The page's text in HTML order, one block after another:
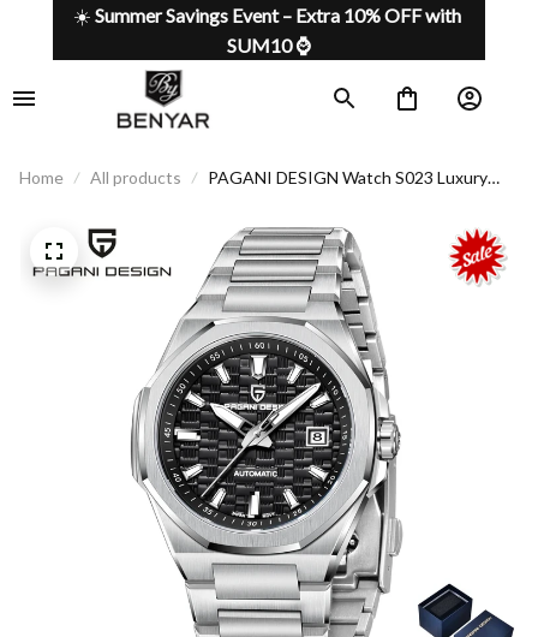
☀️ Summer Savings Event – Extra 10% OFF with
SUM10 ⌚
Home All products
PAGANI DESIGN Watch S023 Luxury